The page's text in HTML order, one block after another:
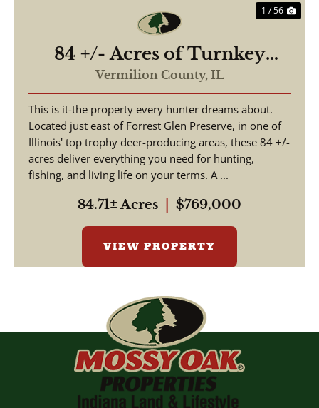
1 / 56
84 +/- Acres of Turnkey
Outdoor Luxury –
Furnished Home, Stocked
Lakes, Premier Hunting
Vermilion County, IL
This is it-the property every hunter dreams about.
Located just east of Forrest Glen Preserve, in one of
Illinois' top trophy deer-producing areas, these 84 +/-
acres deliver everything you need for hunting,
fishing, and living life on your terms. A ...
84.71± Acres $769,000
VIEW PROPERTY